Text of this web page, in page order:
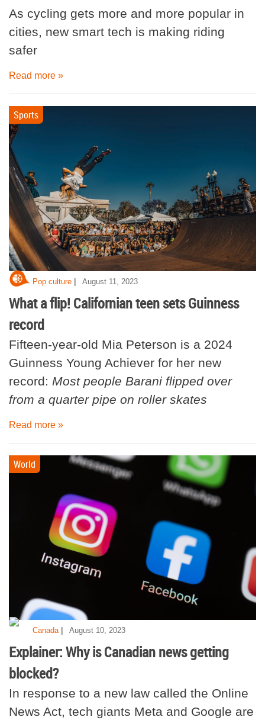
As cycling gets more and more popular in
cities, new smart tech is making riding
safer
Read more »
Sports
Pop culture | August 11, 2023
What a flip! Californian teen sets Guinness
record
Fifteen-year-old Mia Peterson is a 2024
Guinness Young Achiever for her new
record: Most people Barani flipped over
from a quarter pipe on roller skates
Read more »
World
Canada| August 10, 2023
Explainer: Why is Canadian news getting
blocked?
In response to a new law called the Online
News Act, tech giants Meta and Google are